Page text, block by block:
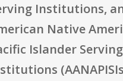
Institutions,
Native
Islander Serving